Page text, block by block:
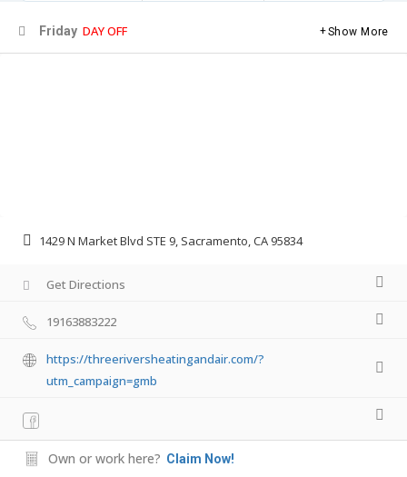
Friday DAY OFF Show More
1429 N Market Blvd STE 9, Sacramento, CA 95834
Get Directions
19163883222
https://threeriversheatingandair.com/?
utm_campaign=gmb
Own or work here? Claim Now!